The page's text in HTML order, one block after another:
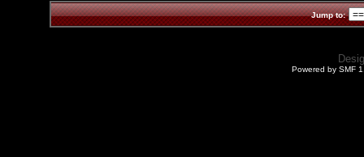
Jump to:
Powered by SMF